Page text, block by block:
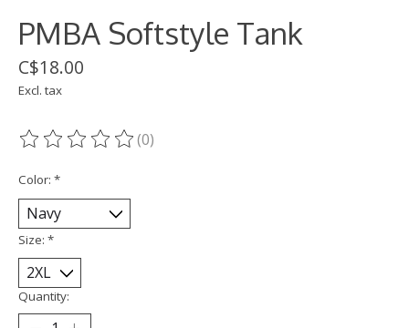
PMBA Softstyle Tank
C$18.00
Excl. tax
The rating of this product is
(0)
Color: *
Size: *
Quantity: